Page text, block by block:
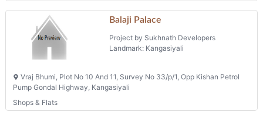
Project by Sukhnath Developers
Landmark: Kangasiyali
Pump Gondal Highway, Kangasiyali
Shops & Flats